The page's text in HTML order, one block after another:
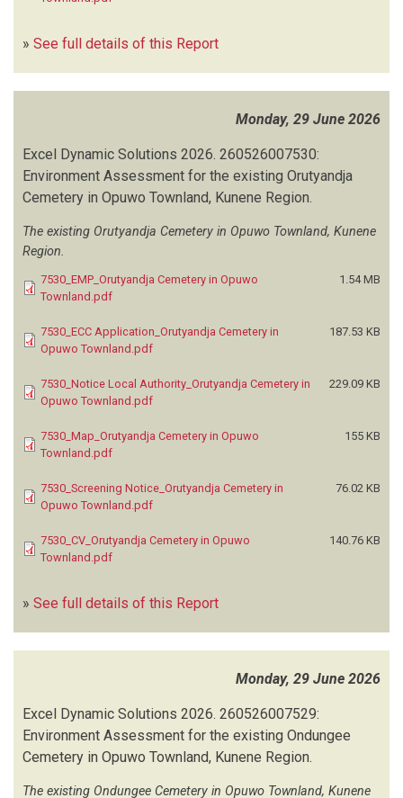
» See full details of this Report
Monday, 29 June 2026
Excel Dynamic Solutions 2026. 260526007530:
Environment Assessment for the existing Orutyandja
Cemetery in Opuwo Townland, Kunene Region.
The existing Orutyandja Cemetery in Opuwo Townland, Kunene
Region.
7530_EMP_Orutyandja Cemetery in Opuwo
Townland.pdf
1.54 MB
7530_ECC Application_Orutyandja Cemetery in
Opuwo Townland.pdf
187.53 KB
7530_Notice Local Authority_Orutyandja Cemetery in
Opuwo Townland.pdf
229.09 KB
7530_Map_Orutyandja Cemetery in Opuwo
Townland.pdf
155 KB
7530_Screening Notice_Orutyandja Cemetery in
Opuwo Townland.pdf
76.02 KB
7530_CV_Orutyandja Cemetery in Opuwo
Townland.pdf
140.76 KB
» See full details of this Report
Monday, 29 June 2026
Excel Dynamic Solutions 2026. 260526007529:
Environment Assessment for the existing Ondungee
Cemetery in Opuwo Townland, Kunene Region.
The existing Ondungee Cemetery in Opuwo Townland, Kunene